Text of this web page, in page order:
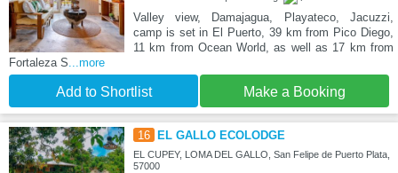
Valley view, Damajagua, Playateco, Jacuzzi,
camp is set in El Puerto, 39 km from Pico Diego,
11 km from Ocean World, as well as 17 km from
Fortaleza S...more
Add to Shortlist Make a Booking
16 EL GALLO ECOLODGE
EL CUPEY, LOMA DEL GALLO, San Felipe de Puerto Plata,
57000